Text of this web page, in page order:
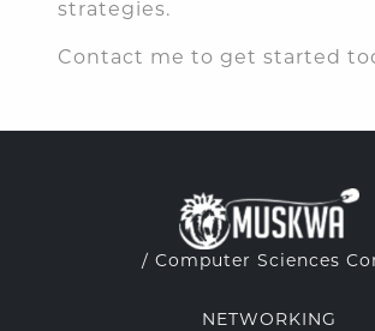
strategies.
Contact me to get started
/ Computer Sciences
NETWORKING